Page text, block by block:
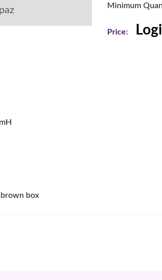
Minimum
Price:
brown box